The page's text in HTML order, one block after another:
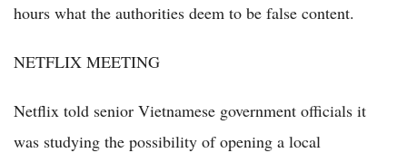
hours what the authorities deem to be false content.
NETFLIX MEETING
Netflix told senior Vietnamese government officials it
was studying the possibility of opening a local